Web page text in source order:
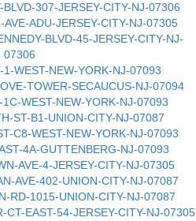
307-JERSEY-CITY-NJ-07306
ADU-JERSEY-CITY-NJ-07305
BLVD-45-JERSEY-CITY-NJ-
07306
WEST-NEW-YORK-NJ-07093
TOWER-SECAUCUS-NJ-07094
WEST-NEW-YORK-NJ-07093
ST-B1-UNION-CITY-NJ-07087
C8-WEST-NEW-YORK-NJ-07093
4A-GUTTENBERG-NJ-07093
AVE-4-JERSEY-CITY-NJ-07305
AVE-402-UNION-CITY-NJ-07087
RD-1015-UNION-CITY-NJ-07087
CT-EAST-54-JERSEY-CITY-NJ-07305